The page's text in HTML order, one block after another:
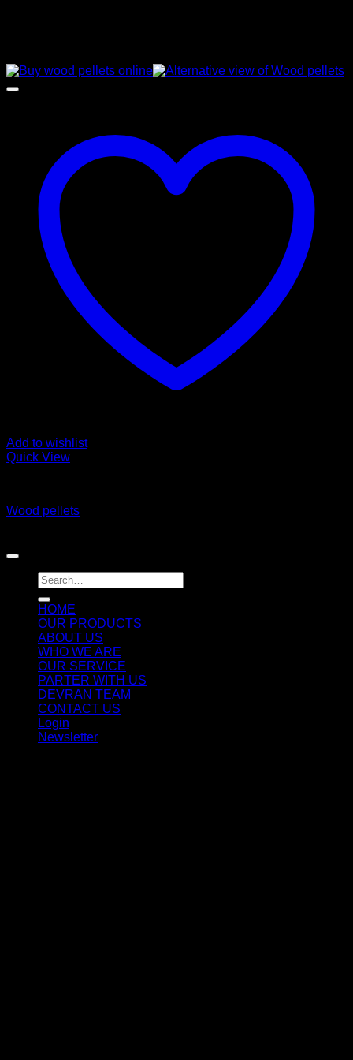
Add to wishlist
Quick View
Wood pellets
Search
for:
HOME
OUR PRODUCTS
ABOUT US
WHO WE ARE
OUR SERVICE
PARTER WITH US
DEVRAN TEAM
CONTACT US
Login
Newsletter